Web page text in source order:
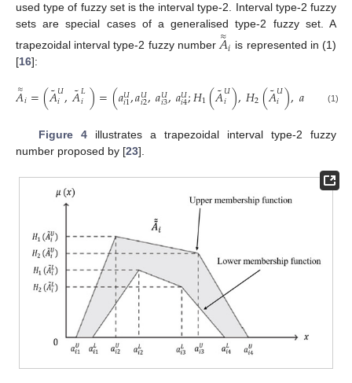
used type of fuzzy set is the interval type-2. Interval type-2 fuzzy
sets are special cases of a generalised type-2 fuzzy set. A
trapezoidal interval type-2 fuzzy number𝐴
≈𝑖 is represented in (1)
[16]:
𝐴
≈𝑖=(𝐴
˜𝑈
𝑖,𝐴
˜𝐿
𝑖 )=(𝑎𝑈
𝑖1,𝑎𝑈
𝑖2,𝑎𝑈
𝑖3,𝑎𝑈
𝑖4;𝐻1(𝐴
˜𝑈
𝑖),𝐻2(𝐴
˜𝑈
𝑖),𝑎𝐿𝑖 ,𝑎
(1)
Figure 4illustrates a trapezoidal interval type-2 fuzzy
number proposed by [23].